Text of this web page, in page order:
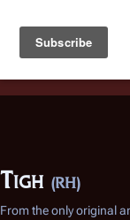
Battlestar Wiki
deployed for
the ease of
Tigh (RH)
From the only original